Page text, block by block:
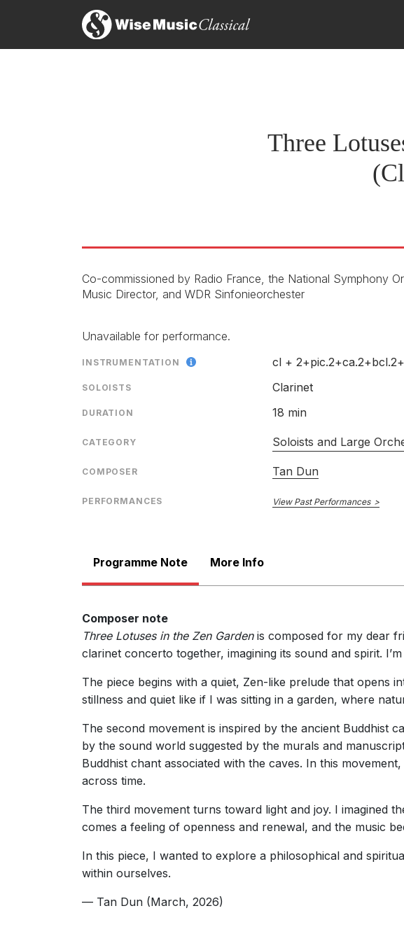
Three
Co-commissioned by Radio France, the National Symphony
Music Director, and WDR Sinfonieorchester
Unavailable for performance.
INSTRUMENTATION cl +
SOLOISTS Clarinet
DURATION 18 min
CATEGORY Soloists and Large
COMPOSER Tan Dun
PERFORMANCES View Past Performances
Programme Note More Info
Composer note
Three Lotuses in the Zen Gardenis composed for my dear
clarinet concerto together, imagining its sound and spirit.
The piece begins with a quiet, Zen-like prelude that opens
stillness and quiet like if I was sitting in a garden, where
The second movement is inspired by the ancient Buddhist
by the sound world suggested by the murals and
Buddhist chant associated with the caves. In this
across time.
The third movement turns toward light and joy. I imagined
comes a feeling of openness and renewal, and the music
In this piece, I wanted to explore a philosophical and
within ourselves.
— Tan Dun (March, 2026)